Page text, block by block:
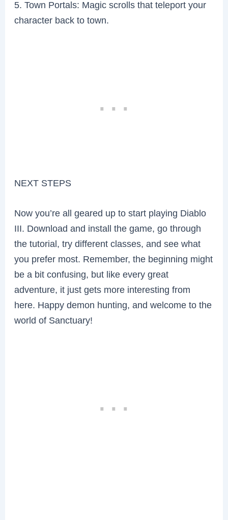
5. Town Portals: Magic scrolls that teleport your
character back to town.
NEXT STEPS
Now you’re all geared up to start playing Diablo
III. Download and install the game, go through
the tutorial, try different classes, and see what
you prefer most. Remember, the beginning might
be a bit confusing, but like every great
adventure, it just gets more interesting from
here. Happy demon hunting, and welcome to the
world of Sanctuary!